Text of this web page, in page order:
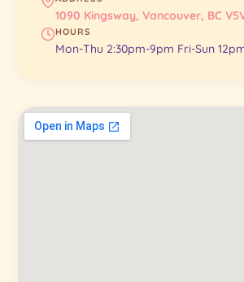
1090 Kingsway, Vancouver, BC
HOURS
Mon-Thu 2:30pm-9pm Fri-Sun